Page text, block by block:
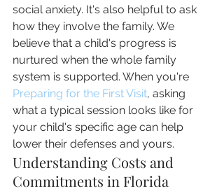
social anxiety. It's also helpful to ask
how they involve the family. We
believe that a child's progress is
nurtured when the whole family
system is supported. When you're
Preparing for the First Visit, asking
what a typical session looks like for
your child's specific age can help
lower their defenses and yours.
Understanding Costs and
Commitments in Florida